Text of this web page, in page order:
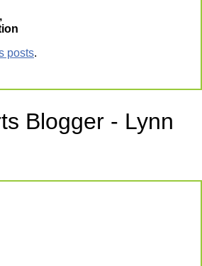
,
posts.
Blogger - Lynn